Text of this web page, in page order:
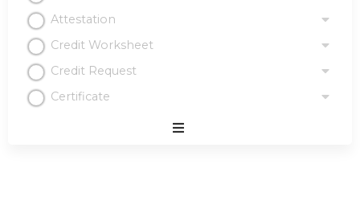
Attestation
Credit Worksheet
Credit Request
Certificate